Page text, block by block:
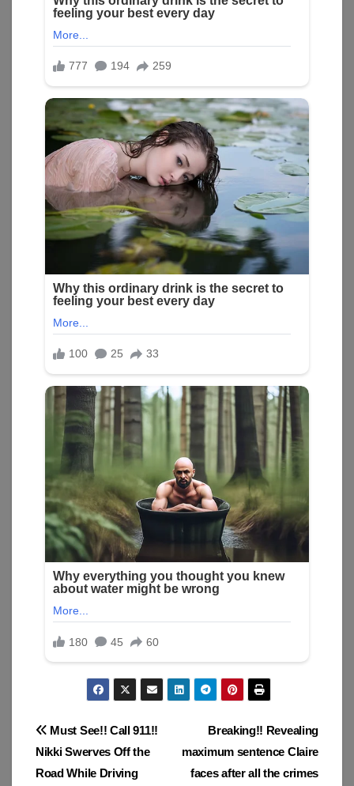
Post
navigation
Breaking!! Revealing
maximum sentence Claire
faces after all the crimes
Must See!! Call 911!!
Nikki Swerves Off the
Road While Driving